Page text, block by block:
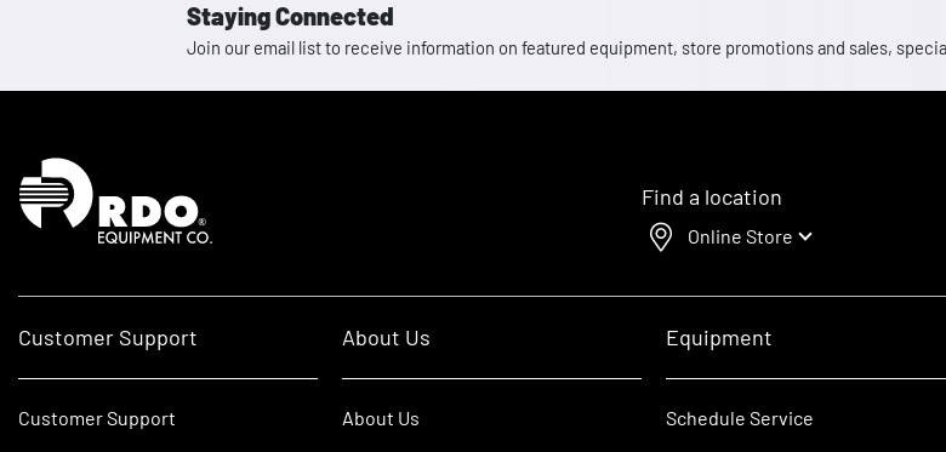
Staying Connected
Join our email list to receive information on featured equipment, store promotions and sales,
Homepage
Find a location
Online Store
Customer Support
Customer Support
About Us
About Us
Equipment
Schedule Service